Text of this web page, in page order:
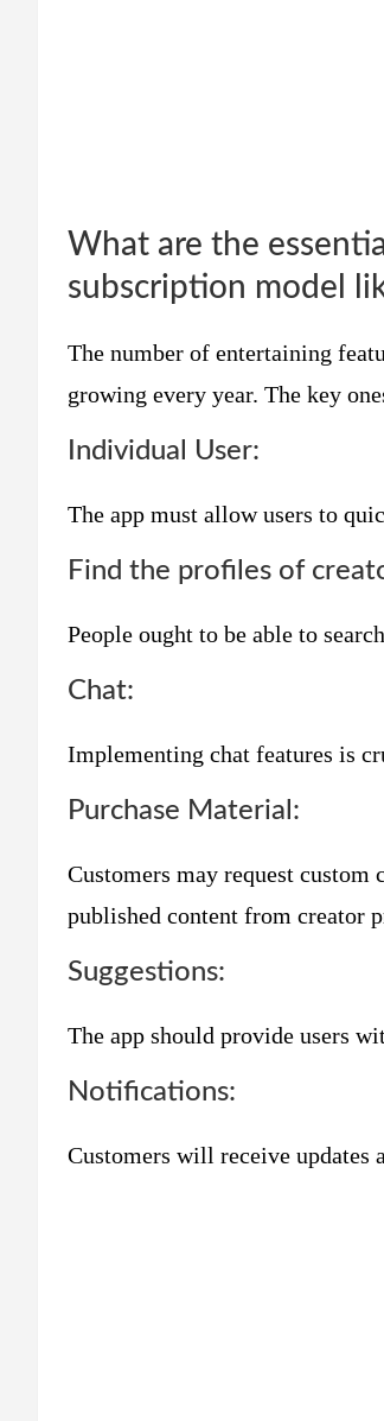
What are the
subscription model
The number of entertaining
growing every year. The key
Individual User:
The app must allow users to
Find the profiles of
People ought to be able to
Chat:
Implementing chat features is
Purchase Material:
Customers may request custom
published content from creator
Suggestions:
The app should provide users
Notifications:
Customers will receive updates